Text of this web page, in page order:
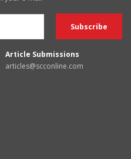
Article Submissions
articles@scconline.com